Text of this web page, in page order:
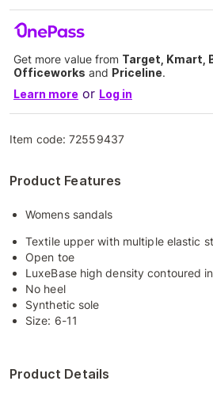
Get more value from Target, Kmart,
Officeworks and Priceline.
Learn more or Log in
Item code:72559437
Product Features
Womens sandals
Textile upper with multiple elastic
Open toe
LuxeBase high density contoured
No heel
Synthetic sole
Size: 6-11
Product Details